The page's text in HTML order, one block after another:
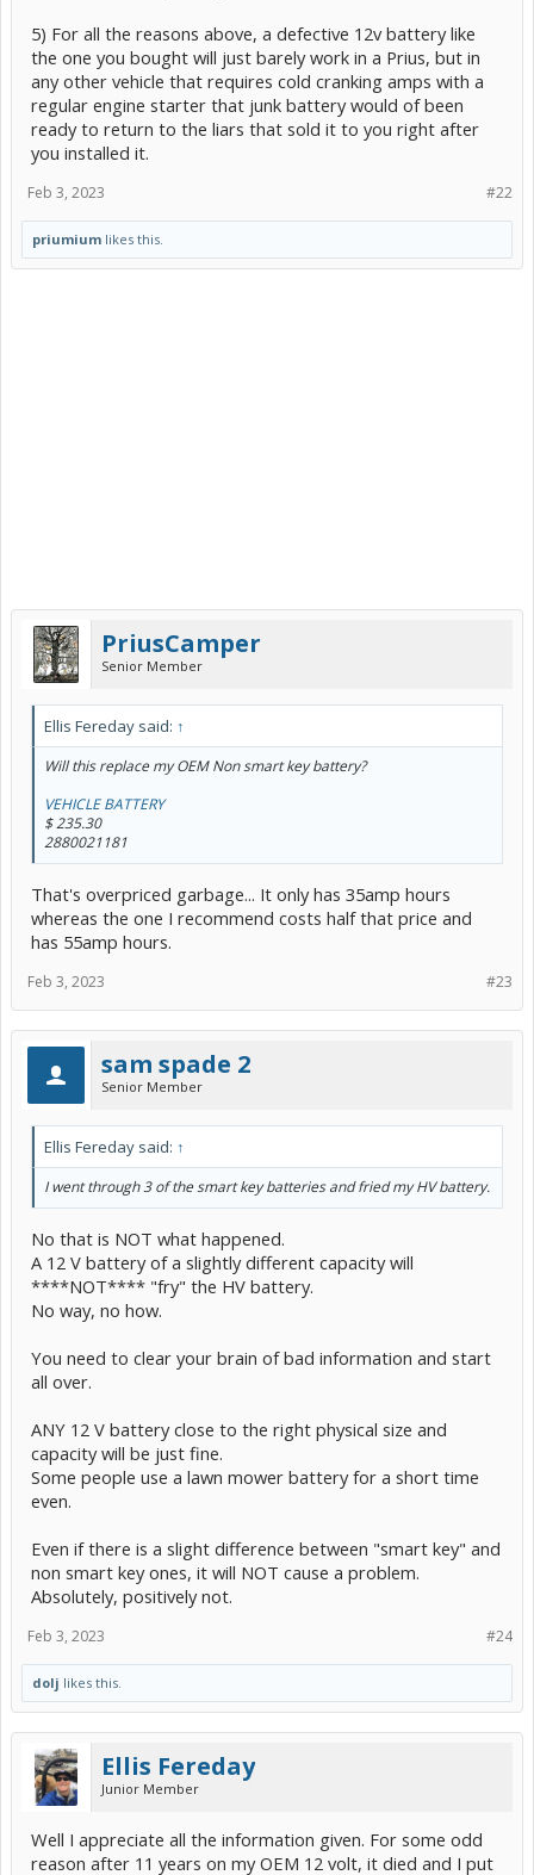
5) For all the reasons above, a defective 12v battery like
the one you bought will just barely work in a Prius, but in
any other vehicle that requires cold cranking amps with a
regular engine starter that junk battery would of been
ready to return to the liars that sold it to you right after
you installed it.
#22
Feb 3, 2023
priumium likes this.
PriusCamper
Senior Member
Ellis Fereday said: ↑
Will this replace my OEM Non smart key battery?
VEHICLE BATTERY
$ 235.30
2880021181
That's overpriced garbage... It only has 35amp hours
whereas the one I recommend costs half that price and
has 55amp hours.
#23
Feb 3, 2023
sam spade 2
Senior Member
Ellis Fereday said: ↑
I went through 3 of the smart key batteries and fried my HV battery.
No that is NOT what happened.
A 12 V battery of a slightly different capacity will
****NOT**** "fry" the HV battery.
No way, no how.
You need to clear your brain of bad information and start
all over.
ANY 12 V battery close to the right physical size and
capacity will be just fine.
Some people use a lawn mower battery for a short time
even.
Even if there is a slight difference between "smart key" and
non smart key ones, it will NOT cause a problem.
Absolutely, positively not.
#24
Feb 3, 2023
dolj likes this.
Ellis Fereday
Junior Member
Well I appreciate all the information given. For some odd
reason after 11 years on my OEM 12 volt, it died and I put